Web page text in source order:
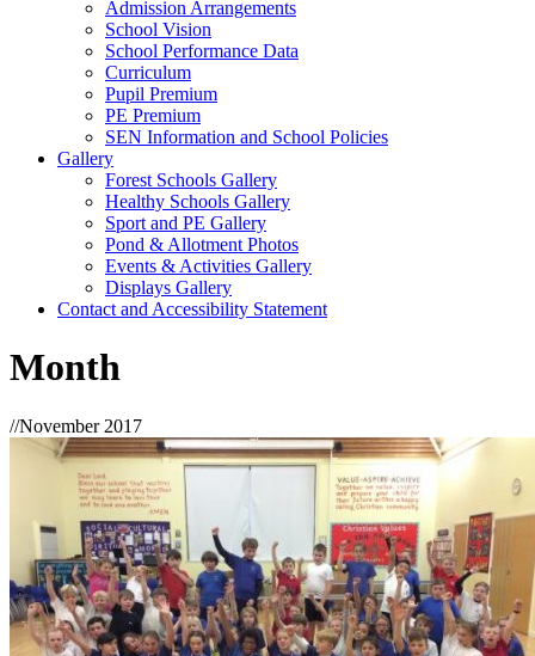
Admission Arrangements
School Vision
School Performance Data
Curriculum
Pupil Premium
PE Premium
SEN Information and School Policies
Gallery
Forest Schools Gallery
Healthy Schools Gallery
Sport and PE Gallery
Pond & Allotment Photos
Events & Activities Gallery
Displays Gallery
Contact and Accessibility Statement
Month
//November 2017